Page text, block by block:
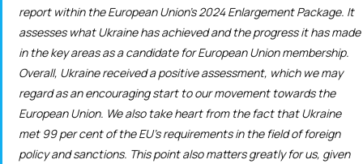
report within the European Union’s 2024 Enlargement Package. It
assesses what Ukraine has achieved and the progress it has made
in the key areas as a candidate for European Union membership.
Overall, Ukraine received a positive assessment, which we may
regard as an encouraging start to our movement towards the
European Union. We also take heart from the fact that Ukraine
met 99 per cent of the EU’s requirements in the field of foreign
policy and sanctions. This point also matters greatly for us, given